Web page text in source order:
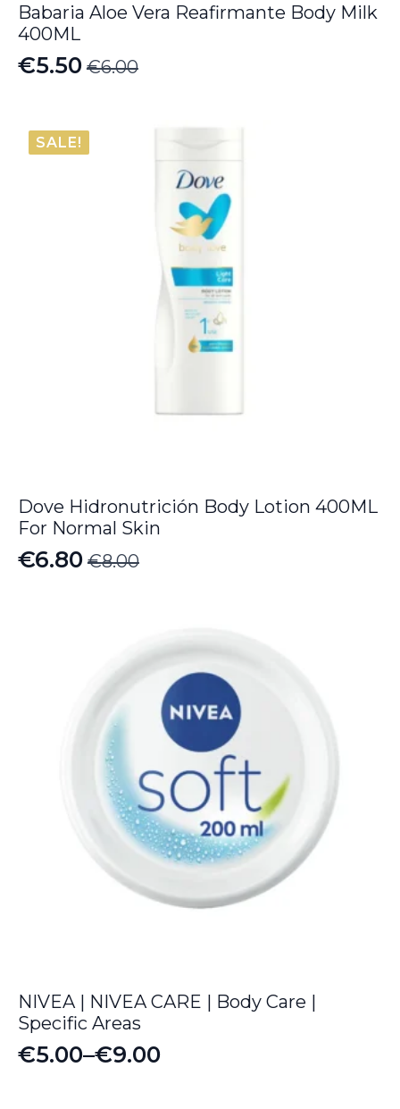
Babaria Aloe Vera Reafirmante Body Milk
400ML
€6.00
Original
was:
€6.00.
€5.50
Current
is:
€5.50.
SALE!
Dove Hidronutrición Body Lotion 400ML
For Normal Skin
€8.00
Original
€6.80
Current
NIVEA | NIVEA CARE | Body Care |
Specific Areas
€5.00–€9.00
Price